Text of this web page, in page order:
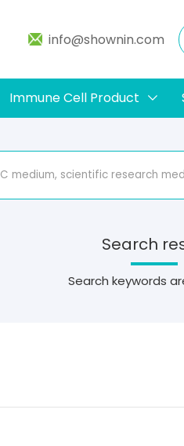
info@shownin.com
Immune Cell Product
Search
Search keywords